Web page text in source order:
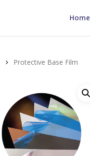
Home
Protective Base Film